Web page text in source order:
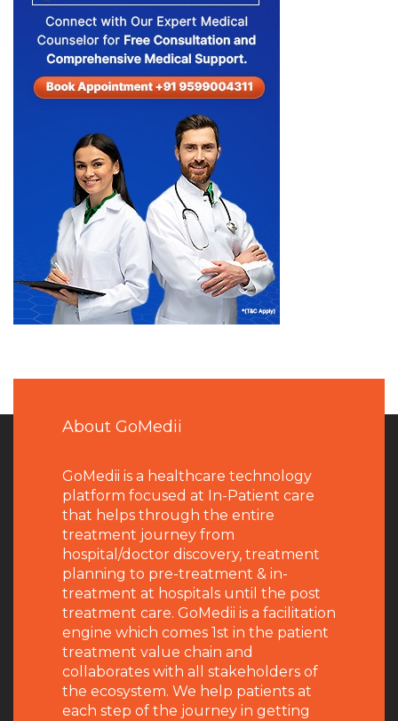
About GoMedii
GoMedii is a healthcare technology
platform focused at In-Patient care
that helps through the entire
treatment journey from
hospital/doctor discovery, treatment
planning to pre-treatment & in-
treatment at hospitals until the post
treatment care. GoMedii is a facilitation
engine which comes 1st in the patient
treatment value chain and
collaborates with all stakeholders of
the ecosystem. We help patients at
each step of the journey in getting